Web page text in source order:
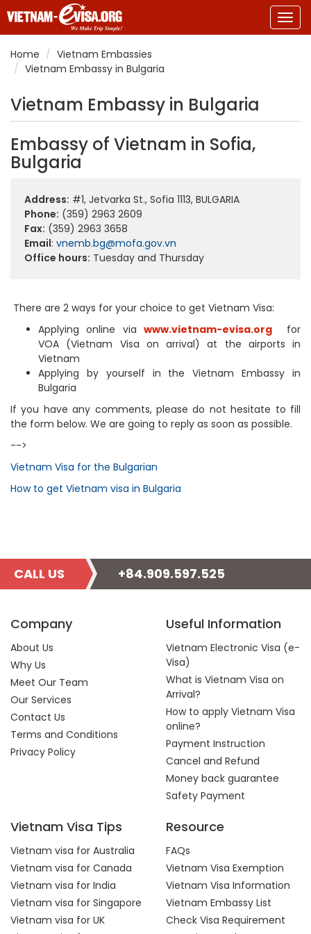
Home
Vietnam Embassies
Vietnam Embassy in Bulgaria
Vietnam Embassy in Bulgaria
Embassy of Vietnam in Sofia,
Bulgaria
Address: #1, Jetvarka St., Sofia 1113, BULGARIA
Phone: (359) 2963 2609
Fax: (359) 2963 3658
Email: vnemb.bg@mofa.gov.vn
Office hours: Tuesday and Thursday
There are 2 ways for your choice to get Vietnam Visa:
Applying online viawww.vietnam-evisa.org for
VOA (Vietnam Visa on arrival) at the airports in
Vietnam
Applying by yourself in the Vietnam Embassy in
Bulgaria
If you have any comments, please do not hesitate to fill
the form below. We are going to reply as soon as possible.
-->
Vietnam Visa for the Bulgarian
How to get Vietnam visa in Bulgaria
CALL US +84.909.597.525
Company
About Us
Why Us
Meet Our Team
Our Services
Contact Us
Terms and Conditions
Privacy Policy
Useful Information
Vietnam Electronic Visa (e-
Visa)
What is Vietnam Visa on
Arrival?
How to apply Vietnam Visa
online?
Payment Instruction
Cancel and Refund
Money back guarantee
Safety Payment
Vietnam Visa Tips
Vietnam visa for Australia
Vietnam visa for Canada
Vietnam visa for India
Vietnam visa for Singapore
Vietnam visa for UK
Resource
FAQs
Vietnam Visa Exemption
Vietnam Visa Information
Vietnam Embassy List
Check Visa Requirement